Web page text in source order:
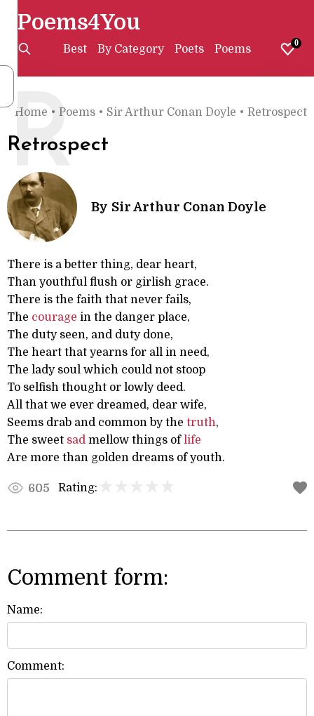
Poems4You
Best By Category Poets Poems 0
Home • Poems • Sir Arthur Conan Doyle • Retrospect
Retrospect
R
By Sir Arthur Conan Doyle
There is a better thing, dear heart,
Than youthful flush or girlish grace.
There is the faith that never fails,
The courage in the danger place,
The duty seen, and duty done,
The heart that yearns for all in need,
The lady soul which could not stoop
To selfish thought or lowly deed.
All that we ever dreamed, dear wife,
Seems drab and common by the truth,
The sweet sad mellow things oflife
Are more than golden dreams of youth.
605 Rating:
Comment form:
Name:
Comment: